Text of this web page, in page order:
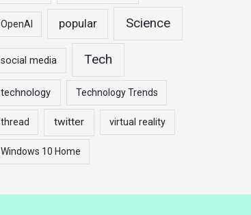
OpenAI popular Science
social media Tech
technology Technology Trends
thread twitter virtual reality
Windows 10 Home